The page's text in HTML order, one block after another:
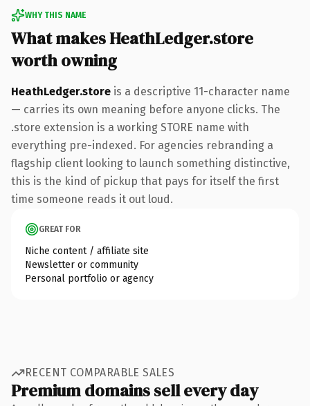
WHY THIS NAME
What makes HeathLedger.store
worth owning
HeathLedger.store is a descriptive 11-character name
— carries its own meaning before anyone clicks. The
.store extension is a working STORE name with
everything pre-indexed. For agencies rebranding a
flagship client looking to launch something distinctive,
this is the kind of pickup that pays for itself the first
time someone reads it out loud.
GREAT FOR
Niche content / affiliate site
Newsletter or community
Personal portfolio or agency
RECENT COMPARABLE SALES
Premium domains sell every day